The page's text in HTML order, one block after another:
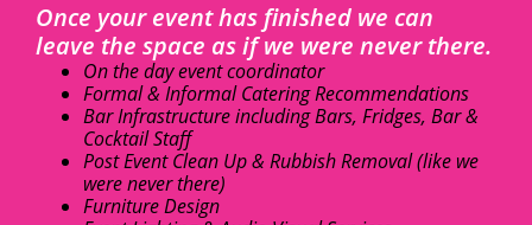
Once your event has finished we can
leave the space as if we were never there.
On the day event coordinator
Formal & Informal Catering Recommendations
Bar Infrastructure including Bars, Fridges, Bar &
Cocktail Staff
Post Event Clean Up & Rubbish Removal (like we
were never there)
Furniture Design